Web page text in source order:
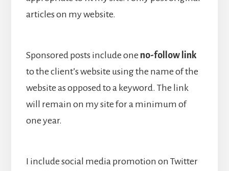
articles on my website.
Sponsored posts include one no-follow link
to the client’s website using the name of the
website as opposed to a keyword. The link
will remain on my site for a minimum of
one year.
I include social media promotion on Twitter